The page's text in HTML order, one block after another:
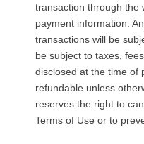
transaction through the
payment information.
transactions will be
be subject to taxes,
disclosed at the time of
refundable unless
reserves the right to
Terms of Use or to